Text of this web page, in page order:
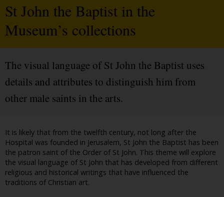
St John the Baptist in the
Museum’s collections
The visual language of St John the Baptist uses
details and attributes to distinguish him from
other male saints in the arts.
It is likely that from the twelfth century, not long after the
Hospital was founded in Jerusalem, St John the Baptist has been
the patron saint of the Order of St John. This theme will explore
the visual language of St John that has developed from different
religious and historical writings that have influenced the
traditions of Christian art.